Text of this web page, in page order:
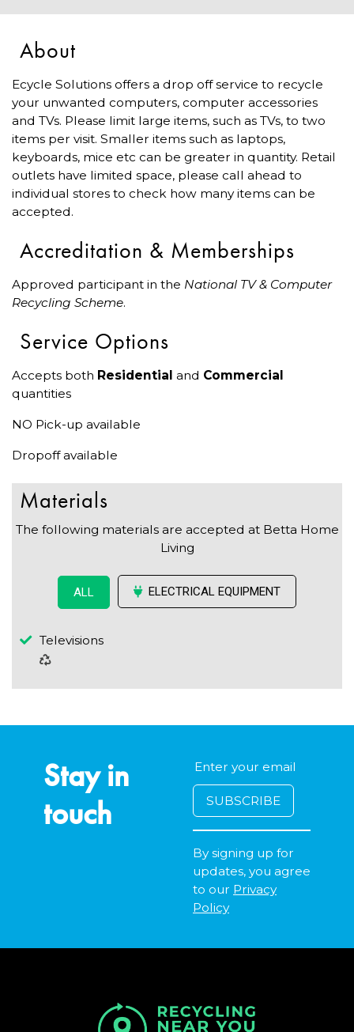
About
Ecycle Solutions offers a drop off service to recycle
your unwanted computers, computer accessories
and TVs. Please limit large items, such as TVs, to two
items per visit. Smaller items such as laptops,
keyboards, mice etc can be greater in quantity. Retail
outlets have limited space, please call ahead to
individual stores to check how many items can be
accepted.
Accreditation & Memberships
Approved participant in the National TV & Computer
Recycling Scheme.
Service Options
Accepts both Residential and Commercial
quantities
NO Pick-up available
Dropoff available
Materials
The following materials are accepted at Betta Home
Living
ALL ELECTRICAL EQUIPMENT
Televisions
Stay in
touch
By signing up for
updates, you agree
to our Privacy
Policy